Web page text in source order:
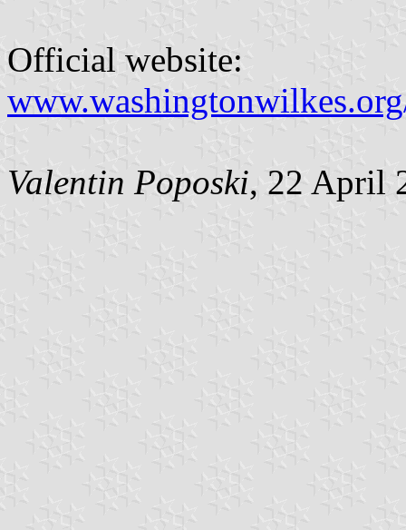
Official website:
Valentin Poposki, 22 April